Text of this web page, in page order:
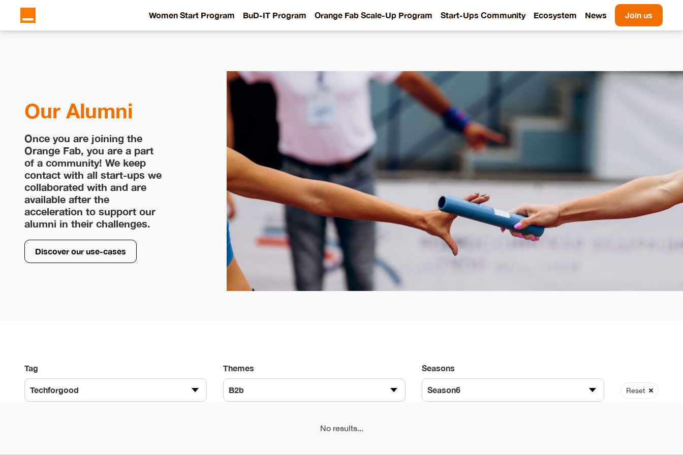
Women Start Program BuD-IT Program Orange Fab Scale-Up Program Start-Ups Community Ecosystem News Join us
Our Alumni
Once you are joining the
Orange Fab, you are a part
of a community! We keep
contact with all start-ups we
collaborated with and are
available after the
acceleration to support our
alumni in their challenges.
Discover our use-cases
Tag
Techforgood
Themes
B2b
Seasons
Season6 Reset
No results...